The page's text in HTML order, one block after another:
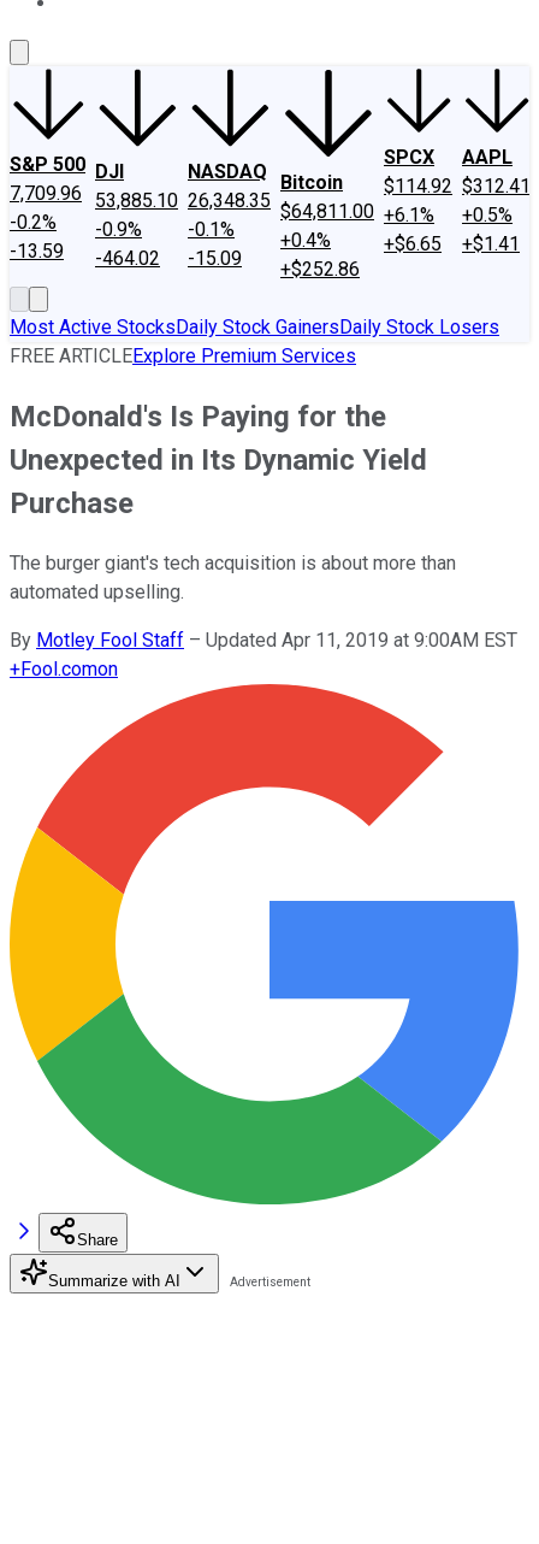
S&P 500
7,709.96
-0.2%
-13.59
DJI
53,885.10
-0.9%
-464.02
NASDAQ
26,348.35
-0.1%
-15.09
Bitcoin
$64,811.00
+0.4%
+$252.86
SPCX
$114.92
+6.1%
+$6.65
AAPL
$312.41
+0.5%
+$1.41
Most Active StocksDaily Stock GainersDaily Stock Losers
FREE ARTICLEExplore Premium Services
McDonald's Is Paying for the
Unexpected in Its Dynamic Yield
Purchase
The burger giant's tech acquisition is about more than
automated upselling.
By Motley Fool Staff – Updated Apr 11, 2019 at 9:00AM EST
+Fool.comon
Share
Summarize with AI